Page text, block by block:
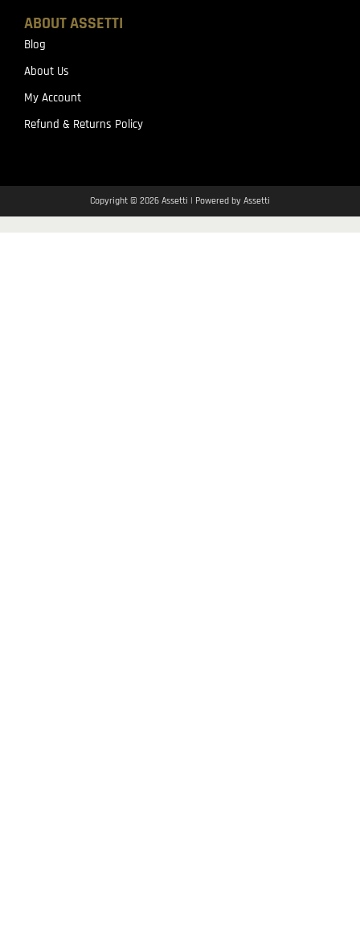
ABOUT ASSETTI
Blog
About Us
My Account
Refund & Returns Policy
Copyright © 2026 Assetti | Powered by Assetti